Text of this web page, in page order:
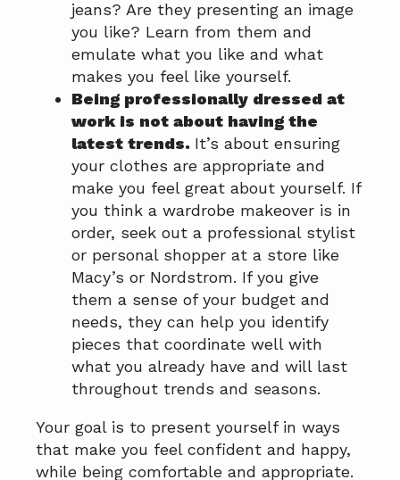
jeans? Are they presenting an image
you like? Learn from them and
emulate what you like and what
makes you feel like yourself.
Being professionally dressed at
work is not about having the
latest trends. It’s about ensuring
your clothes are appropriate and
make you feel great about yourself. If
you think a wardrobe makeover is in
order, seek out a professional stylist
or personal shopper at a store like
Macy’s or Nordstrom. If you give
them a sense of your budget and
needs, they can help you identify
pieces that coordinate well with
what you already have and will last
throughout trends and seasons.
Your goal is to present yourself in ways
that make you feel confident and happy,
while being comfortable and appropriate.